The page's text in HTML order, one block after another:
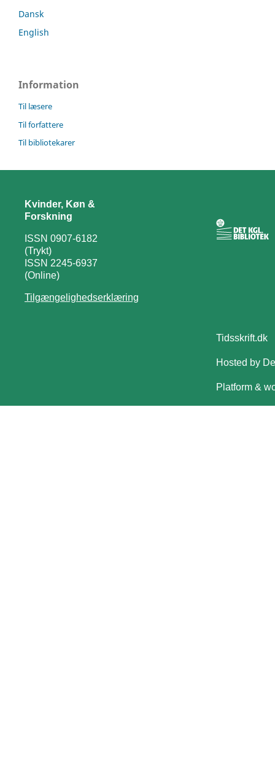
Dansk
English
Information
Til læsere
Til forfattere
Til bibliotekarer
Kvinder, Køn &
Forskning
ISSN 0907-6182
(Trykt)
ISSN 2245-6937
(Online)
Tilgængelighedserklæring